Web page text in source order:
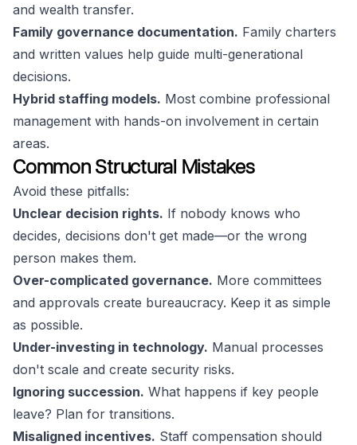
and wealth transfer.
Family governance documentation. Family charters
and written values help guide multi-generational
decisions.
Hybrid staffing models. Most combine professional
management with hands-on involvement in certain
areas.
Common Structural Mistakes
Avoid these pitfalls:
Unclear decision rights. If nobody knows who
decides, decisions don't get made—or the wrong
person makes them.
Over-complicated governance. More committees
and approvals create bureaucracy. Keep it as simple
as possible.
Under-investing in technology. Manual processes
don't scale and create security risks.
Ignoring succession. What happens if key people
leave? Plan for transitions.
Misaligned incentives. Staff compensation should